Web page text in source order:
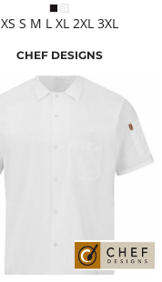
XS S M L XL 2XL 3XL
CHEF DESIGNS